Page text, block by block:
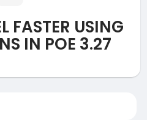
FASTER USING
IN POE 3.27